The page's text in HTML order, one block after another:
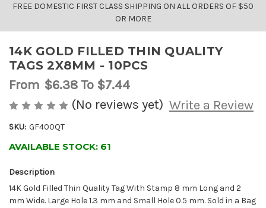
FREE DOMESTIC FIRST CLASS SHIPPING ON ALL ORDERS OF $50
OR MORE
14K GOLD FILLED THIN QUALITY
TAGS 2X8MM - 10PCS
From $6.38To $7.44
(No reviews yet) Write a Review
SKU: GF400QT
AVAILABLE STOCK: 61
Description
14K Gold Filled Thin Quality Tag With Stamp 8 mm Long and 2
mm Wide. Large Hole 1.3 mm and Small Hole 0.5 mm. Sold in a Bag